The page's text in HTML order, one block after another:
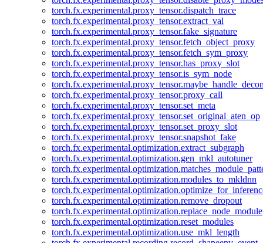
torch.fx.experimental.proxy_tensor.dispatch_trace
torch.fx.experimental.proxy_tensor.extract_val
torch.fx.experimental.proxy_tensor.fake_signature
torch.fx.experimental.proxy_tensor.fetch_object_proxy
torch.fx.experimental.proxy_tensor.fetch_sym_proxy
torch.fx.experimental.proxy_tensor.has_proxy_slot
torch.fx.experimental.proxy_tensor.is_sym_node
torch.fx.experimental.proxy_tensor.proxy_call
torch.fx.experimental.proxy_tensor.set_meta
torch.fx.experimental.proxy_tensor.set_original_aten_op
torch.fx.experimental.proxy_tensor.set_proxy_slot
torch.fx.experimental.proxy_tensor.snapshot_fake
torch.fx.experimental.optimization.extract_subgraph
torch.fx.experimental.optimization.gen_mkl_autotuner
torch.fx.experimental.optimization.modules_to_mkldnn
torch.fx.experimental.optimization.remove_dropout
torch.fx.experimental.optimization.replace_node_module
torch.fx.experimental.optimization.reset_modules
torch.fx.experimental.optimization.use_mkl_length